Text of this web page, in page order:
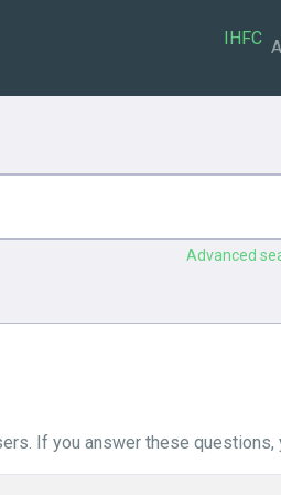
IHFC
Advanced
If you answer these questions,